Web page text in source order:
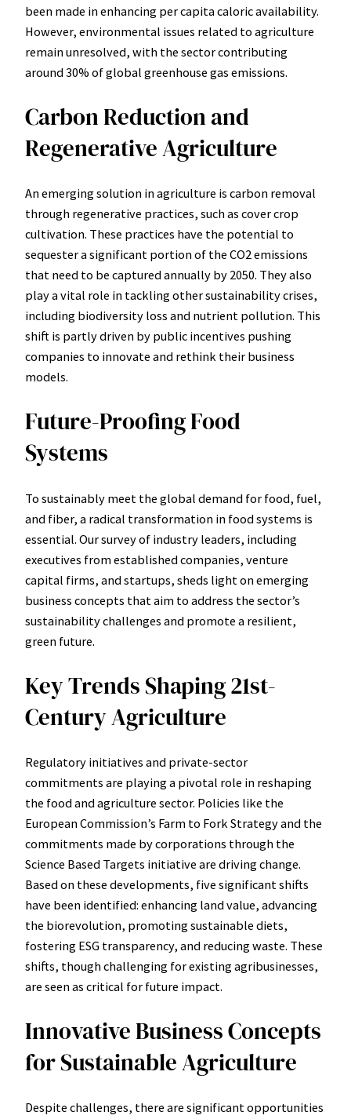
been made in enhancing per capita caloric availability.
However, environmental issues related to agriculture
remain unresolved, with the sector contributing
around 30% of global greenhouse gas emissions.
Carbon Reduction and
Regenerative Agriculture
An emerging solution in agriculture is carbon removal
through regenerative practices, such as cover crop
cultivation. These practices have the potential to
sequester a significant portion of the CO2 emissions
that need to be captured annually by 2050. They also
play a vital role in tackling other sustainability crises,
including biodiversity loss and nutrient pollution. This
shift is partly driven by public incentives pushing
companies to innovate and rethink their business
models.
Future-Proofing Food
Systems
To sustainably meet the global demand for food, fuel,
and fiber, a radical transformation in food systems is
essential. Our survey of industry leaders, including
executives from established companies, venture
capital firms, and startups, sheds light on emerging
business concepts that aim to address the sector’s
sustainability challenges and promote a resilient,
green future.
Key Trends Shaping 21st-
Century Agriculture
Regulatory initiatives and private-sector
commitments are playing a pivotal role in reshaping
the food and agriculture sector. Policies like the
European Commission’s Farm to Fork Strategy and the
commitments made by corporations through the
Science Based Targets initiative are driving change.
Based on these developments, five significant shifts
have been identified: enhancing land value, advancing
the biorevolution, promoting sustainable diets,
fostering ESG transparency, and reducing waste. These
shifts, though challenging for existing agribusinesses,
are seen as critical for future impact.
Innovative Business Concepts
for Sustainable Agriculture
Despite challenges, there are significant opportunities